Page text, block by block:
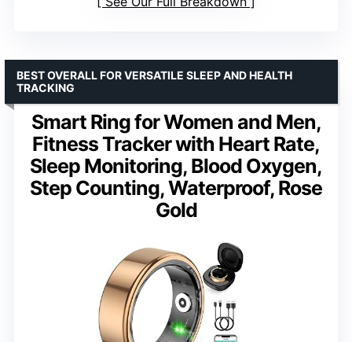
Smart Ring for Women and Men,
Fitness Tracker with Heart Rate,
Sleep Monitoring, Blood Oxygen,
Step Counting, Waterproof, Rose
Gold
BEST OVERALL FOR VERSATILE SLEEP AND HEALTH
TRACKING